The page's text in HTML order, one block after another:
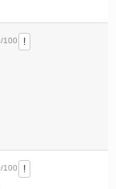
100 !
100 !